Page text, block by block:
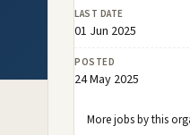
LAST DATE
01 Jun 2025
POSTED
24 May 2025
More jobs by this